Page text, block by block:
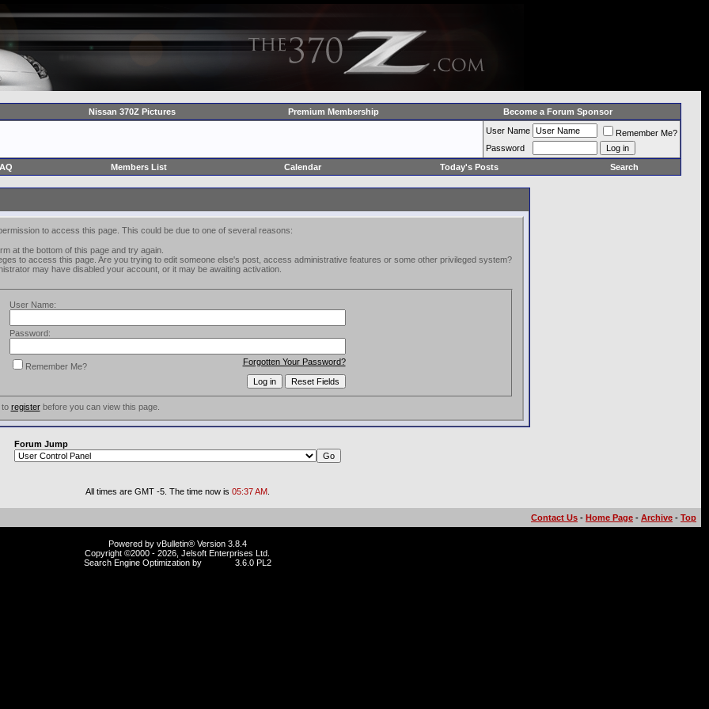
Nissan 370Z Pictures Premium Membership Become a Forum Sponsor
User Name
Remember Me?
Password
Members List Calendar Today's Posts Search
to access this page. This could be due to one of several reasons:
at the bottom of this page and try again.
to access this page. Are you trying to edit someone else's post, access administrative features or some other privileged system?
may have disabled your account, or it may be awaiting activation.
User Name:
Password:
Forgotten Your Password?
Remember Me?
to registerbefore you can view this page.
Forum Jump
All times are GMT -5. The time now is 05:37 AM.
Contact Us - Home Page - Archive - Top
Powered by vBulletin® Version 3.8.4
Copyright ©2000 - 2026, Jelsoft Enterprises Ltd.
Search Engine Optimization by
3.6.0 PL2